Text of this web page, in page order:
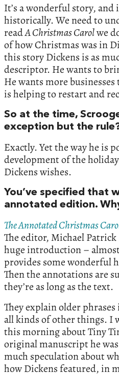
It’s a wonderful story, and
historically. We need to
readA Christmas Carolwe
of how Christmas was in
this story Dickens is as
descriptor. He wants to
He wants more
is helping to restart and
So at the time,
exception but the
Exactly. Yet the way he is
development of the
Dickens wishes.
You’ve specified that
annotated edition.
The Annotated Christmas
The editor, Michael
huge introduction –
provides some wonderful
Then the annotations are
they’re as long as the text.
They explain older
all kinds of other things. I
this morning about Tiny
original manuscript he
much speculation about
how Dickens featured, in